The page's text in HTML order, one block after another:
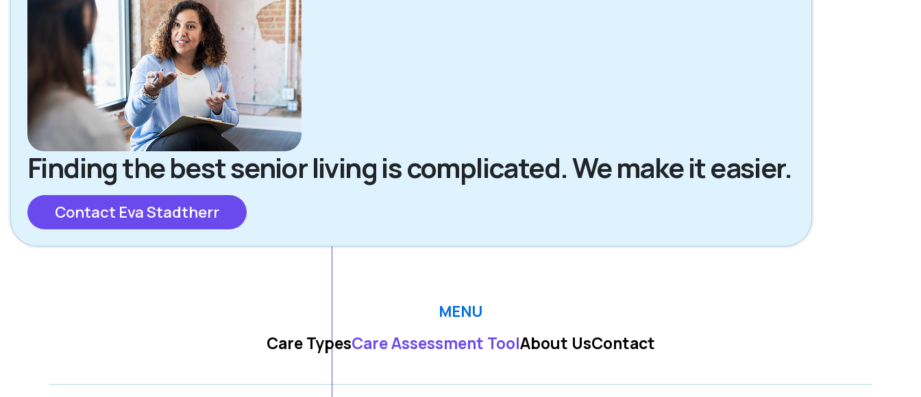
Finding the best senior living is complicated. We make it easier.
Contact Eva Stadtherr
MENU
Care TypesCare Assessment ToolAbout UsContact